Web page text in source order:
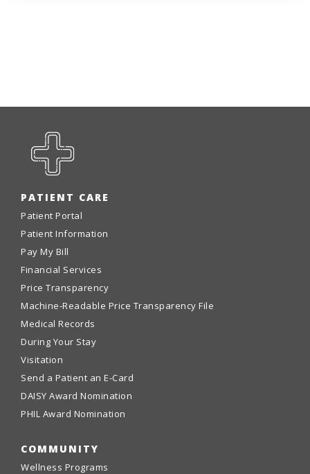
PATIENT CARE
Patient Portal
Patient Information
Pay My Bill
Financial Services
Price Transparency
Machine-Readable Price Transparency File
Medical Records
During Your Stay
Visitation
Send a Patient an E-Card
DAISY Award Nomination
PHIL Award Nomination
COMMUNITY
Wellness Programs